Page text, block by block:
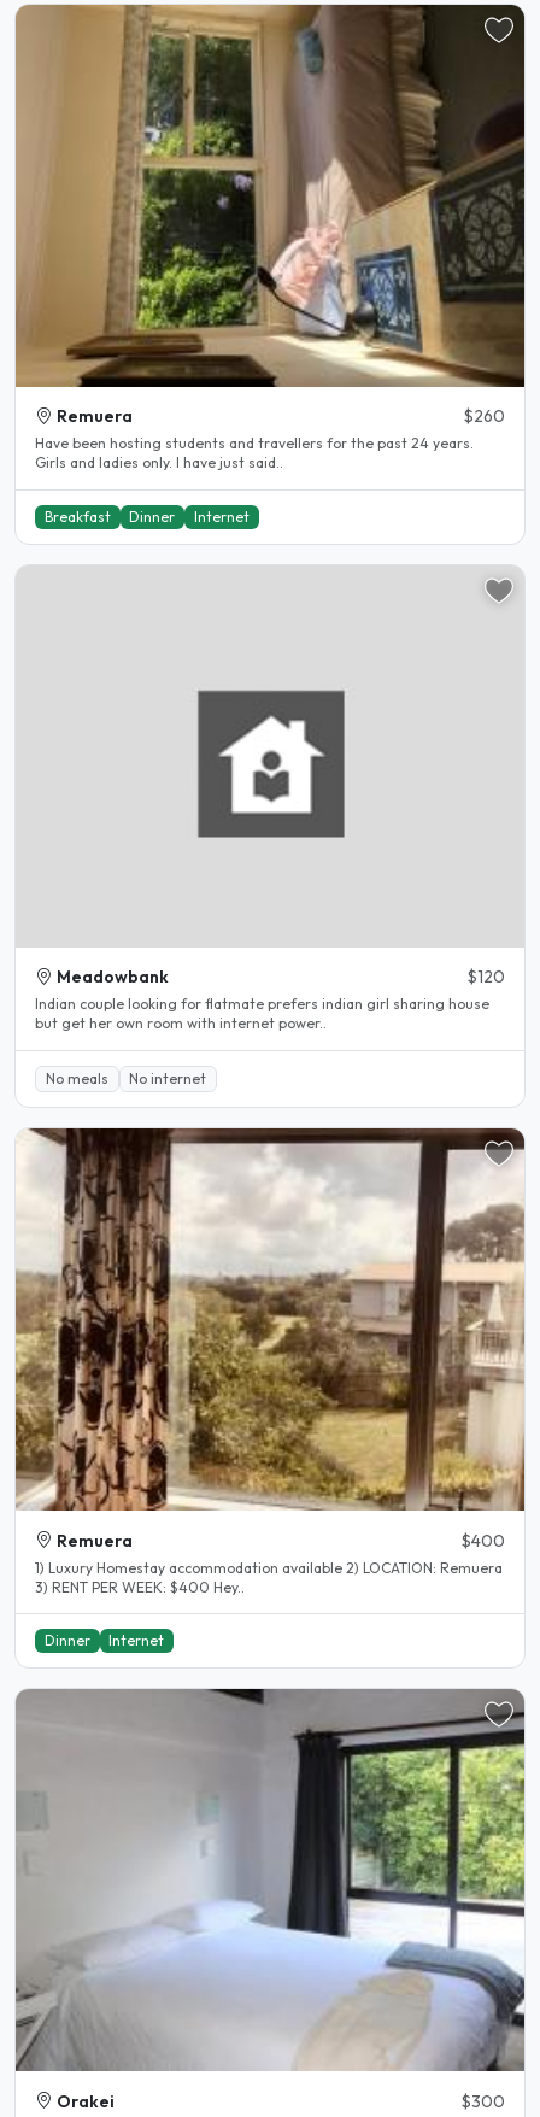
Remuera $260
Have been hosting students and travellers for the past 24 years.
Girls and ladies only. I have just said..
Breakfast Dinner Internet
Meadowbank $120
Indian couple looking for flatmate prefers indian girl sharing house
but get her own room with internet power..
No meals No internet
Remuera $400
1) Luxury Homestay accommodation available 2) LOCATION: Remuera
3) RENT PER WEEK: $400 Hey..
Dinner Internet
Orakei $300